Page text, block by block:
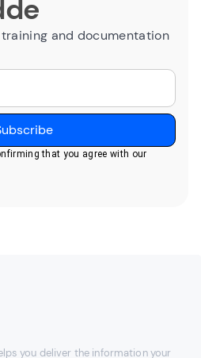
and documentation
that you agree with our
you deliver the information your